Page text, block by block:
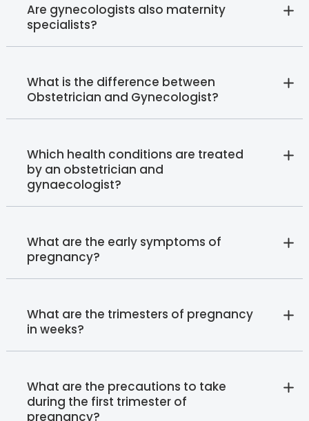
Are gynecologists also maternity
specialists?
What is the difference between
Obstetrician and Gynecologist?
Which health conditions are treated
by an obstetrician and
gynaecologist?
What are the early symptoms of
pregnancy?
What are the trimesters of pregnancy
in weeks?
What are the precautions to take
during the first trimester of
pregnancy?